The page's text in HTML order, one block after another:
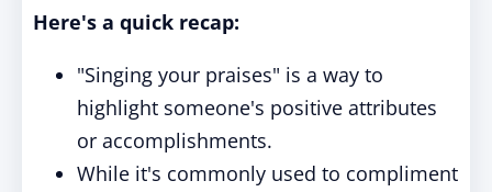
Here's a quick recap:
"Singing your praises" is a way to
highlight someone's positive attributes
or accomplishments.
While it's commonly used to compliment